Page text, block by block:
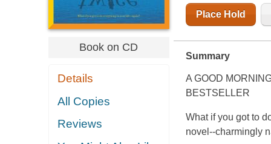
Book on CD
Details
All Copies
Reviews
Place Hold
Summary
A GOOD
BESTSELLER
What if you got to
novel--charmingly